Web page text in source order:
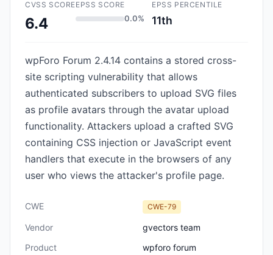
CVSS SCORE
6.4
EPSS SCORE
0.0%
EPSS PERCENTILE
11th
wpForo Forum 2.4.14 contains a stored cross-
site scripting vulnerability that allows
authenticated subscribers to upload SVG files
as profile avatars through the avatar upload
functionality. Attackers upload a crafted SVG
containing CSS injection or JavaScript event
handlers that execute in the browsers of any
user who views the attacker's profile page.
CWE CWE-79
Vendor
gvectors team
Product
wpforo forum